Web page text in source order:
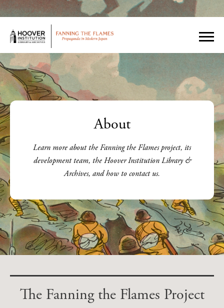
About
Learn more about the Fanning the Flames project, its
development team, the Hoover Institution Library &
Archives, and how to contact us.
The Fanning the Flames Project